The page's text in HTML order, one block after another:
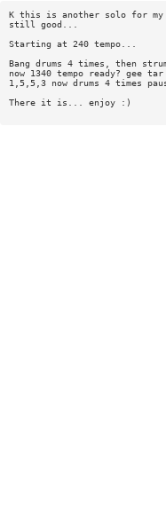
K this is another solo for
still good...
Starting at 240 tempo...
Bang drums 4 times, then
now 1340 tempo ready? gee
1,5,5,3 now drums 4 times
There it is... enjoy :)